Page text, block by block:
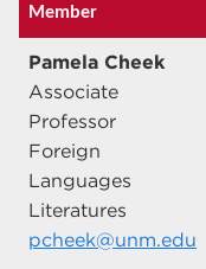
Member
Pamela Cheek
Associate
Professor
Foreign
Languages
Literatures
pcheek@unm.edu